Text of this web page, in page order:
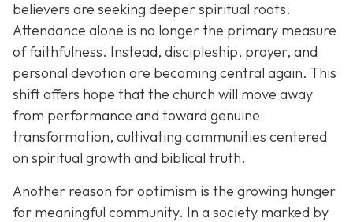
believers are seeking deeper spiritual roots.
Attendance alone is no longer the primary measure
of faithfulness. Instead, discipleship, prayer, and
personal devotion are becoming central again. This
shift offers hope that the church will move away
from performance and toward genuine
transformation, cultivating communities centered
on spiritual growth and biblical truth.
Another reason for optimism is the growing hunger
for meaningful community. In a society marked by